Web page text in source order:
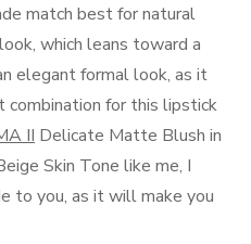
match best for natural
which leans toward a
elegant formal look, as it
for this lipstick
II Delicate Matte Blush in
Skin Tone like me, I
to you, as it will make you